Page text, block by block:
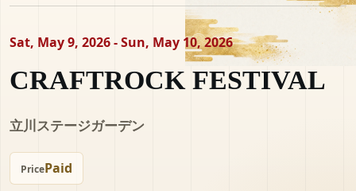
Sat, May 9, 2026 - Sun, May 10, 2026
CRAFTROCK FESTIVAL
立川ステージガーデン
PricePaid